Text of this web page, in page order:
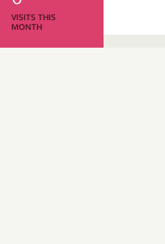
VISITS THIS
MONTH